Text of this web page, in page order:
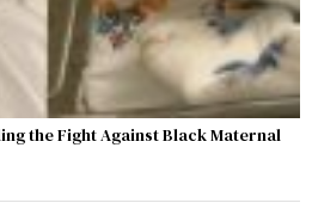
the Fight Against Black Maternal